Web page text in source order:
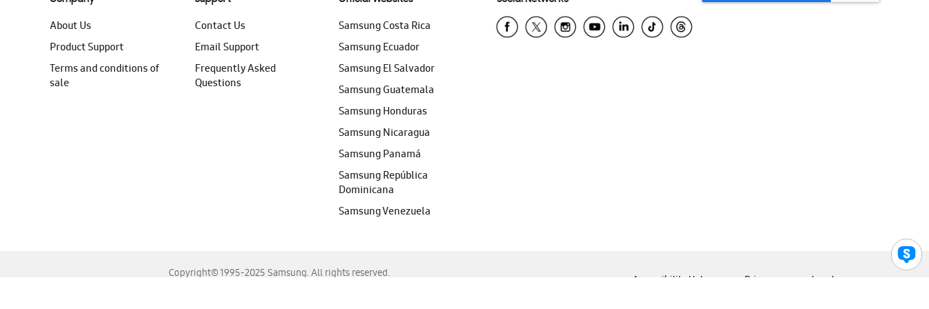
About Us
Product Support
Terms and conditions of
sale
Contact Us
Email Support
Frequently Asked
Questions
Samsung Costa Rica
Samsung Ecuador
Samsung El Salvador
Samsung Guatemala
Samsung Honduras
Samsung Nicaragua
Samsung Panamá
Samsung República
Dominicana
Samsung Venezuela
Copyright© 1995-2025 Samsung. All rights reserved.
Accessibility Help Privacy Legal